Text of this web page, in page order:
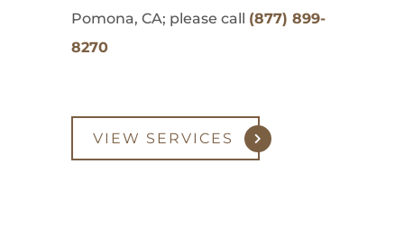
Pomona, CA; please call (877) 899-
8270
VIEW SERVICES